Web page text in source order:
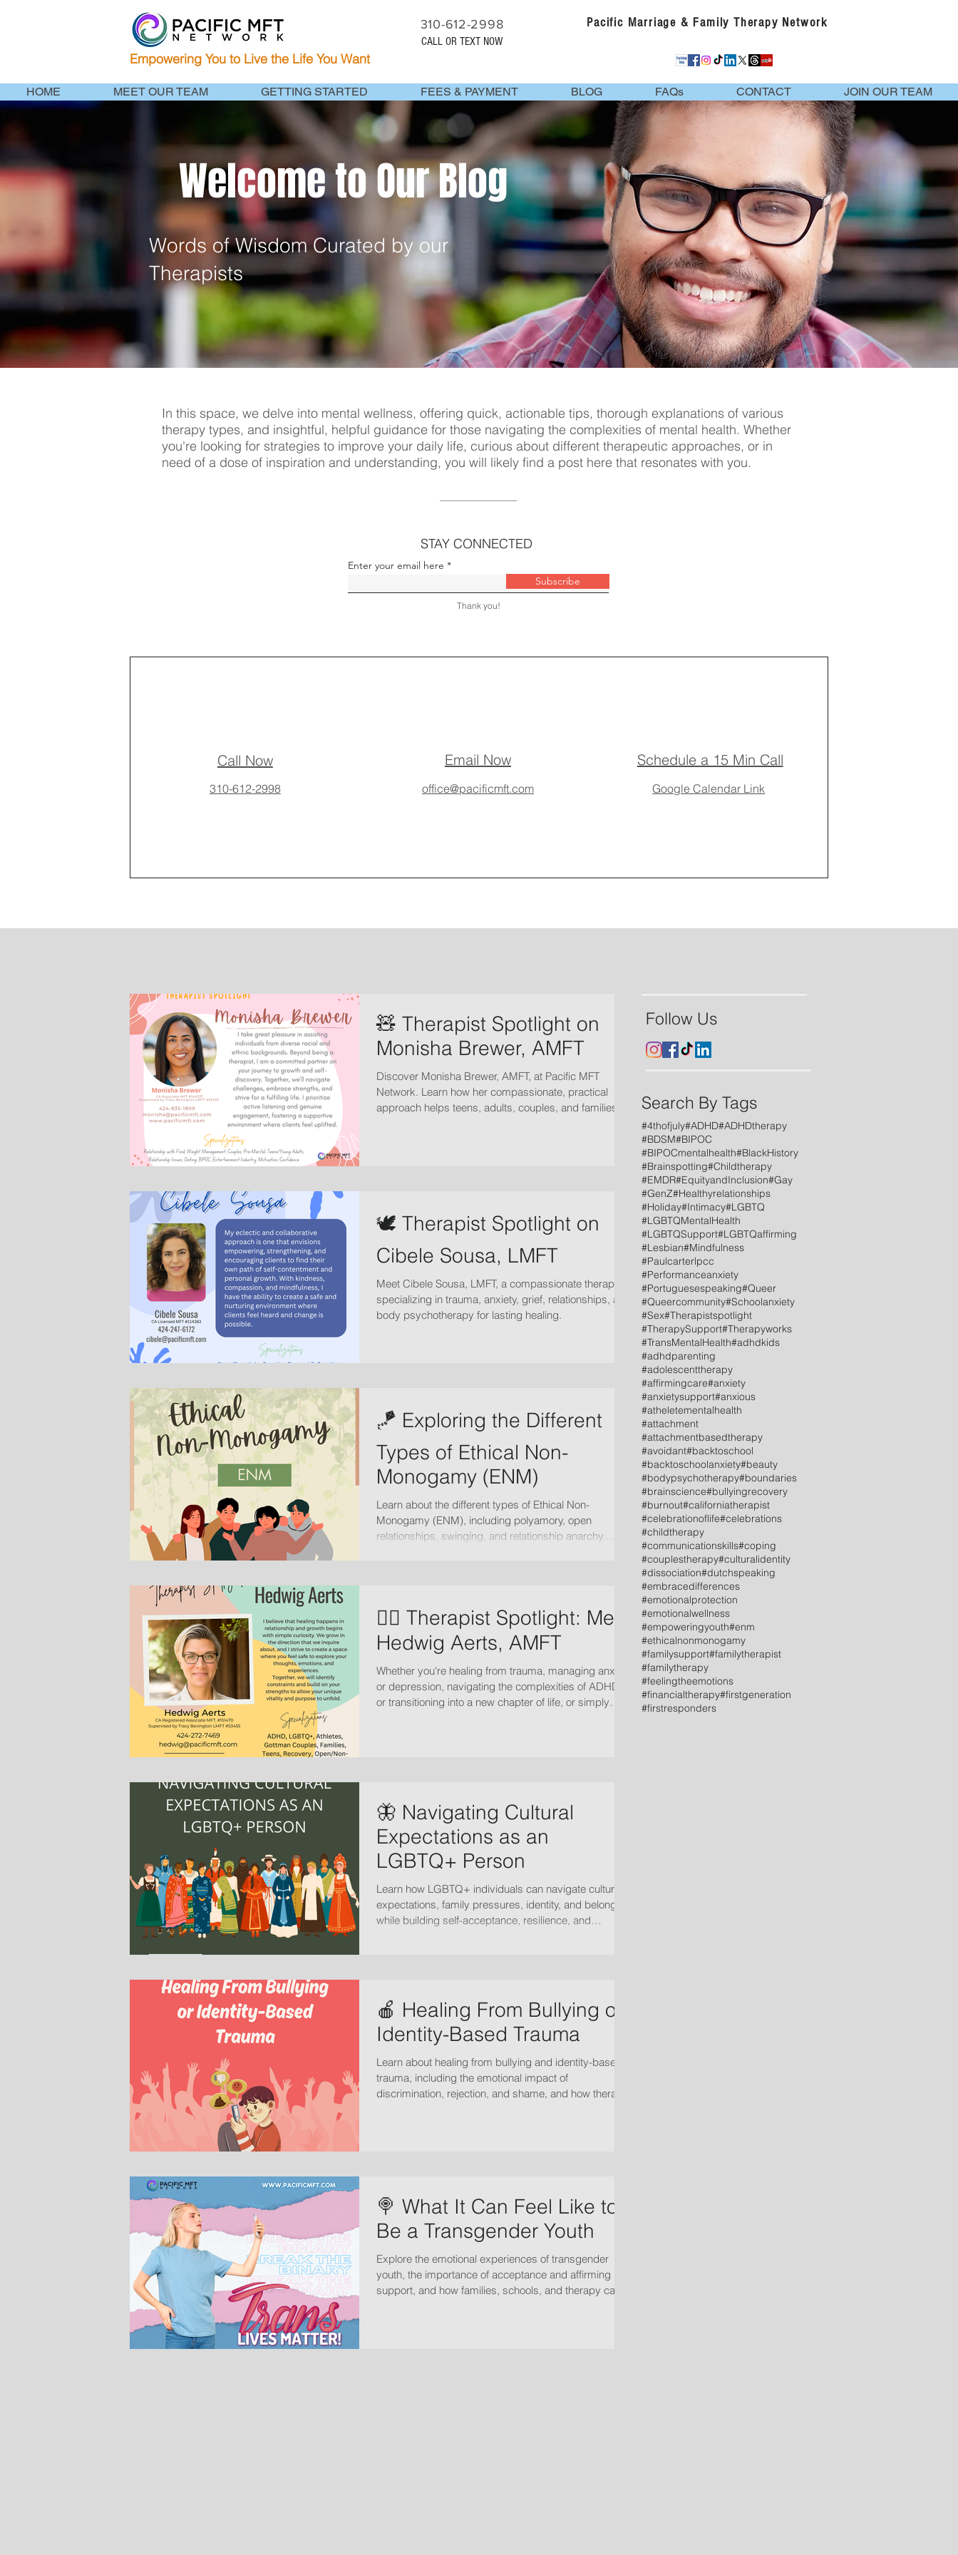
310-612-2998
CALL OR TEXT NOW
Empowering You to Live the Life You Want
Pacific Marriage & Family Therapy Network
HOME MEET OUR TEAM GETTING STARTED FEES & PAYMENT BLOG FAQs CONTACT JOIN OUR TEAM
Welcome to Our Blog
Words of Wisdom Curated by our
Therapists
In this space, we delve into mental wellness, offering quick, actionable tips, thorough explanations of various
therapy types, and insightful, helpful guidance for those navigating the complexities of mental health. Whether
you're looking for strategies to improve your daily life, curious about different therapeutic approaches, or in
need of a dose of inspiration and understanding, you will likely find a post here that resonates with you.
STAY CONNECTED
Enter your email here
Subscribe
Thank you!
Call Now
310-612-2998
Email Now
office@pacificmft.com
Schedule a 15 Min Call
Google Calendar Link
🧸 Therapist Spotlight on
Monisha Brewer, AMFT
Discover Monisha Brewer, AMFT, at Pacific MFT
Network. Learn how her compassionate, practical
approach helps teens, adults, couples, and families
🕊️ Therapist Spotlight on
Cibele Sousa, LMFT
Meet Cibele Sousa, LMFT, a compassionate therapist
specializing in trauma, anxiety, grief, relationships, and
body psychotherapy for lasting healing.
🪁 Exploring the Different
Types of Ethical Non-
Monogamy (ENM)
Learn about the different types of Ethical Non-
Monogamy (ENM), including polyamory, open
relationships, swinging, and relationship anarchy.
🏳️‍🌈 Therapist Spotlight: Meet
Hedwig Aerts, AMFT
Whether you're healing from trauma, managing anxiety
or depression, navigating the complexities of ADHD,
or transitioning into a new chapter of life, or simply
🦋 Navigating Cultural
Expectations as an
LGBTQ+ Person
Learn how LGBTQ+ individuals can navigate cultural
expectations, family pressures, identity, and belonging
while building self-acceptance, resilience, and
🍎 Healing From Bullying or
Identity-Based Trauma
Learn about healing from bullying and identity-based
trauma, including the emotional impact of
discrimination, rejection, and shame, and how therapy
🍭 What It Can Feel Like to
Be a Transgender Youth
Explore the emotional experiences of transgender
youth, the importance of acceptance and affirming
support, and how families, schools, and therapy can
Follow Us
Search By Tags
#4thofjuly#ADHD#ADHDtherapy
#BDSM#BIPOC
#BIPOCmentalhealth#BlackHistory
#Brainspotting#Childtherapy
#EMDR#EquityandInclusion#Gay
#GenZ#Healthyrelationships
#Holiday#Intimacy#LGBTQ
#LGBTQMentalHealth
#LGBTQSupport#LGBTQaffirming
#Lesbian#Mindfulness
#Paulcarterlpcc
#Performanceanxiety
#Portuguesespeaking#Queer
#Queercommunity#Schoolanxiety
#Sex#Therapistspotlight
#TherapySupport#Therapyworks
#TransMentalHealth#adhdkids
#adhdparenting
#adolescenttherapy
#affirmingcare#anxiety
#anxietysupport#anxious
#atheletementalhealth
#attachment
#attachmentbasedtherapy
#avoidant#backtoschool
#backtoschoolanxiety#beauty
#bodypsychotherapy#boundaries
#brainscience#bullyingrecovery
#burnout#californiatherapist
#celebrationoflife#celebrations
#childtherapy
#communicationskills#coping
#couplestherapy#culturalidentity
#dissociation#dutchspeaking
#embracedifferences
#emotionalprotection
#emotionalwellness
#empoweringyouth#enm
#ethicalnonmonogamy
#familysupport#familytherapist
#familytherapy
#feelingtheemotions
#financialtherapy#firstgeneration
#firstresponders